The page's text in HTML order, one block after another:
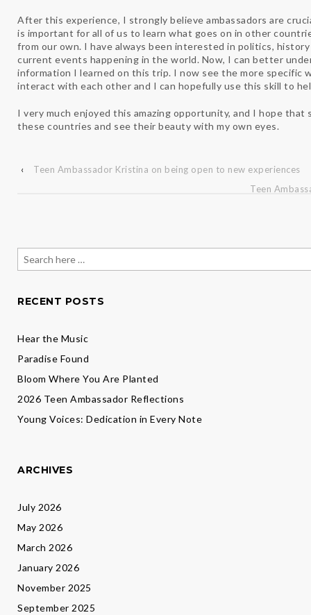
After this experience, I strongly believe ambassadors are
is important for all of us to learn what goes on in other
from our own. I have always been interested in politics,
current events happening in the world. Now, I can better
information I learned on this trip. I now see the more specific
interact with each other and I can hopefully use this skill to
I very much enjoyed this amazing opportunity, and I hope that
these countries and see their beauty with my own eyes.
‹
Teen Ambassador Kristina on being open to new experiences
Teen
Search
for:
RECENT POSTS
Hear the Music
Paradise Found
Bloom Where You Are Planted
2026 Teen Ambassador Reflections
Young Voices: Dedication in Every Note
ARCHIVES
July 2026
May 2026
March 2026
January 2026
November 2025
September 2025